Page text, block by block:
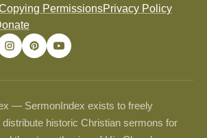
PermissionsPrivacy Policy
— SermonIndex exists to freely
historic Christian sermons for